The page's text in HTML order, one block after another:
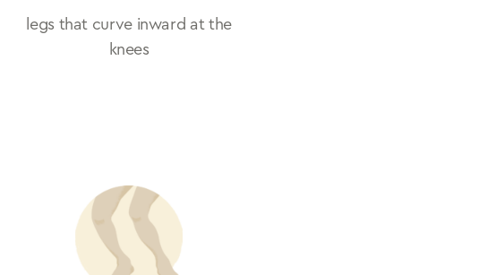
legs that curve inward at the
knees